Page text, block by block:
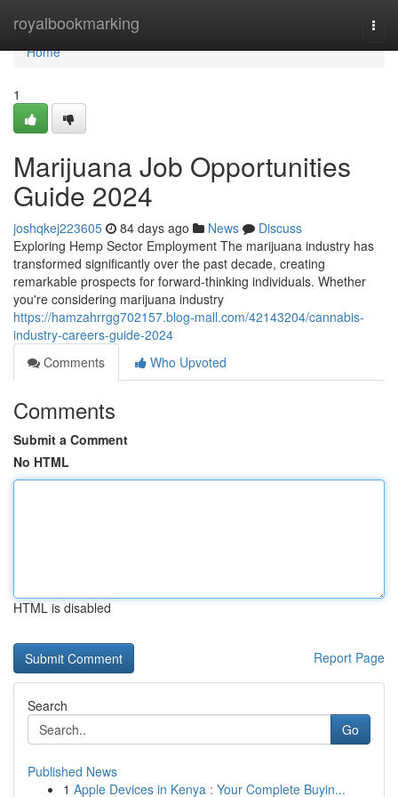
royalbookmarking
Home
Home
1
Marijuana Job Opportunities
Guide 2024
joshqkej223605 84 days ago News
Discuss
Exploring Hemp Sector Employment The marijuana industry has
transformed significantly over the past decade, creating
remarkable prospects for forward-thinking individuals. Whether
you're considering marijuana industry
https://hamzahrrgg702157.blog-mall.com/42143204/cannabis-
industry-careers-guide-2024
Comments
Who Upvoted
Comments
Submit a Comment
No HTML
HTML is disabled
Report Page
Search
Go
Published News
1 Apple Devices in Kenya : Your Complete Buyin...